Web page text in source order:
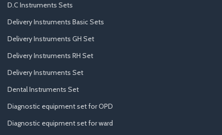
D.C Instruments Sets
Delivery Instruments Basic Sets
Delivery Instruments GH Set
Delivery Instruments RH Set
Delivery Instruments Set
Dental Instruments Set
Diagnostic equipment set for OPD
Diagnostic equipment set for ward